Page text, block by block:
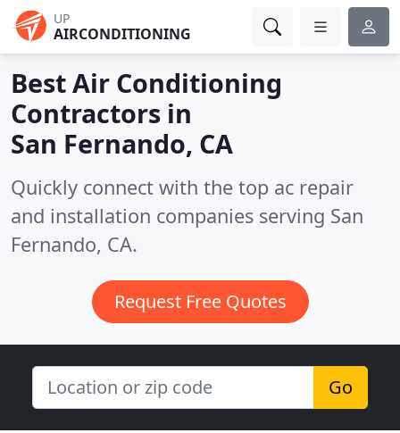
UP
AIRCONDITIONING
Best Air Conditioning
Contractors in
San Fernando, CA
Quickly connect with the top ac repair
and installation companies serving San
Fernando, CA.
Request Free Quotes
Go